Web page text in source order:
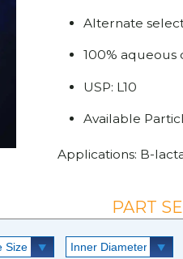
Alternate
100% aqueous
USP: L10
Available
Applications: B-
PART